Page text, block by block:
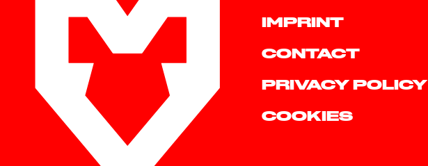
IMPRINT
CONTACT
PRIVACY POLICY
COOKIES